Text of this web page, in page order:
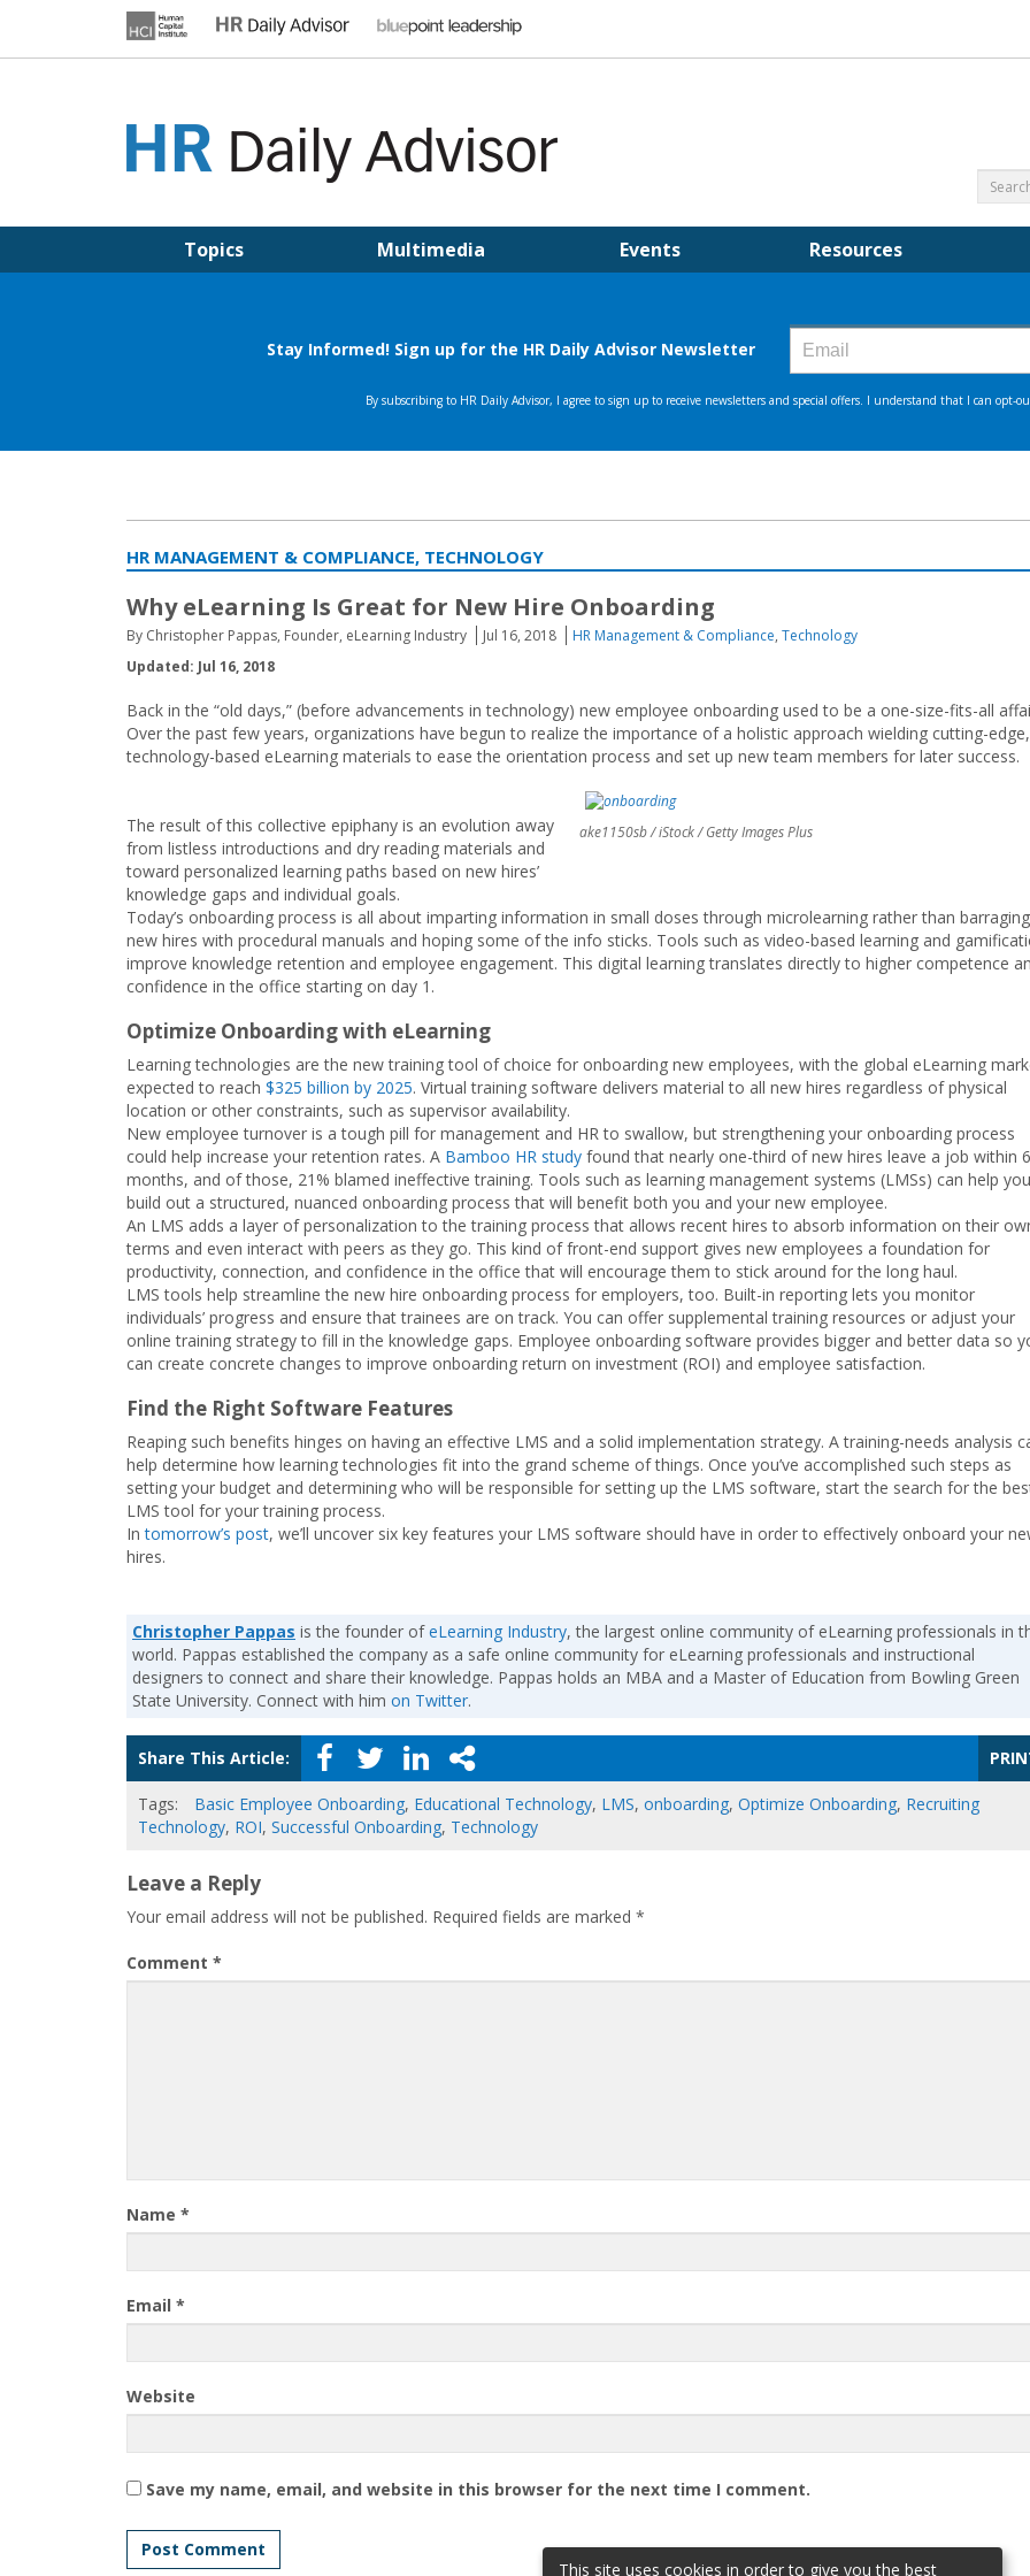
Topics Multimedia Events Resources
HR MANAGEMENT & COMPLIANCE, TECHNOLOGY
Why eLearning Is Great for New Hire Onboarding
By Christopher Pappas, Founder, eLearning Industry Jul 16, 2018 HR Management & Compliance, Technology
Updated: Jul 16, 2018
Back in the “old days,” (before advancements in technology) new employee onboarding used to be a one-size-fits-all
Over the past few years, organizations have begun to realize the importance of a holistic approach wielding cutting-edge,
technology-based eLearning materials to ease the orientation process and set up new team members for later success.
ake1150sb / iStock / Getty Images Plus
The result of this collective epiphany is an evolution away
from listless introductions and dry reading materials and
toward personalized learning paths based on new hires’
knowledge gaps and individual goals.
Today’s onboarding process is all about imparting information in small doses through microlearning rather than barraging
new hires with procedural manuals and hoping some of the info sticks. Tools such as video-based learning and
improve knowledge retention and employee engagement. This digital learning translates directly to higher competence
confidence in the office starting on day 1.
Optimize Onboarding with eLearning
Learning technologies are the new training tool of choice for onboarding new employees, with the global eLearning
expected to reach $325 billion by 2025. Virtual training software delivers material to all new hires regardless of physical
location or other constraints, such as supervisor availability.
New employee turnover is a tough pill for management and HR to swallow, but strengthening your onboarding process
could help increase your retention rates. A Bamboo HR study found that nearly one-third of new hires leave a job within 6
months, and of those, 21% blamed ineffective training. Tools such as learning management systems (LMSs) can help you
build out a structured, nuanced onboarding process that will benefit both you and your new employee.
An LMS adds a layer of personalization to the training process that allows recent hires to absorb information on their
terms and even interact with peers as they go. This kind of front-end support gives new employees a foundation for
productivity, connection, and confidence in the office that will encourage them to stick around for the long haul.
LMS tools help streamline the new hire onboarding process for employers, too. Built-in reporting lets you monitor
individuals’ progress and ensure that trainees are on track. You can offer supplemental training resources or adjust your
online training strategy to fill in the knowledge gaps. Employee onboarding software provides bigger and better data so
can create concrete changes to improve onboarding return on investment (ROI) and employee satisfaction.
Find the Right Software Features
Reaping such benefits hinges on having an effective LMS and a solid implementation strategy. A training-needs analysis
help determine how learning technologies fit into the grand scheme of things. Once you’ve accomplished such steps as
setting your budget and determining who will be responsible for setting up the LMS software, start the search for the
LMS tool for your training process.
Intomorrow’s post, we’ll uncover six key features your LMS software should have in order to effectively onboard your
hires.
Christopher Pappas is the founder ofeLearning Industry, the largest online community of eLearning professionals in
world. Pappas established the company as a safe online community for eLearning professionals and instructional
designers to connect and share their knowledge. Pappas holds an MBA and a Master of Education from Bowling Green
State University. Connect with him on Twitter.
Share This Article:
Tags: Basic Employee Onboarding, Educational Technology, LMS, onboarding, Optimize Onboarding, Recruiting
Technology, ROI, Successful Onboarding, Technology
Leave a Reply
Your email address will not be published. Required fields are marked *
Comment *
Name *
Email *
Website
Save my name, email, and website in this browser for the next time I comment.
This site uses cookies in order to give you the best